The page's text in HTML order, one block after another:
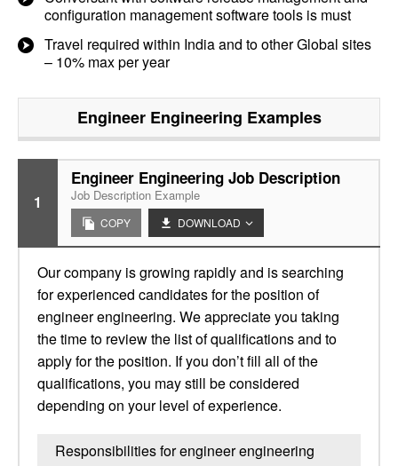
configuration management software tools is must
Travel required within India and to other Global sites
– 10% max per year
Engineer Engineering Examples
1
Engineer Engineering Job Description
Job Description Example
COPY DOWNLOAD
Our company is growing rapidly and is searching
for experienced candidates for the position of
engineer engineering. We appreciate you taking
the time to review the list of qualifications and to
apply for the position. If you don’t fill all of the
qualifications, you may still be considered
depending on your level of experience.
Responsibilities for engineer engineering